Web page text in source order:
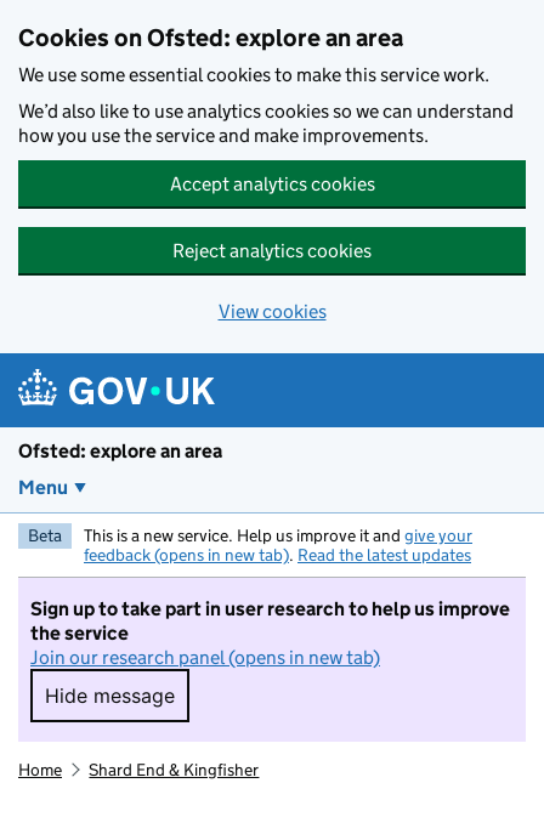
Cookies on Ofsted: explore an area
We use some essential cookies to make this service work.
We’d also like to use analytics cookies so we can understand
how you use the service and make improvements.
Accept analytics cookies
Reject analytics cookies
View cookies
Ofsted: explore an area
Menu
Beta This is a new service. Help us improve it and give your
feedback (opens in new tab). Read the latest updates
Sign up to take part in user research to help us improve
the service
Join our research panel (opens in new tab)
Hide message
Hide message. I do not want to take part in
Home Shard End & Kingfisher